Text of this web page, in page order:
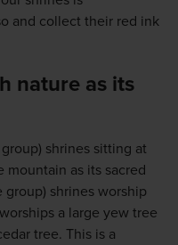
and collect their red ink
nature as its
shrines sitting at
as its sacred
group) shrines worship
a large yew tree
tree. This is a